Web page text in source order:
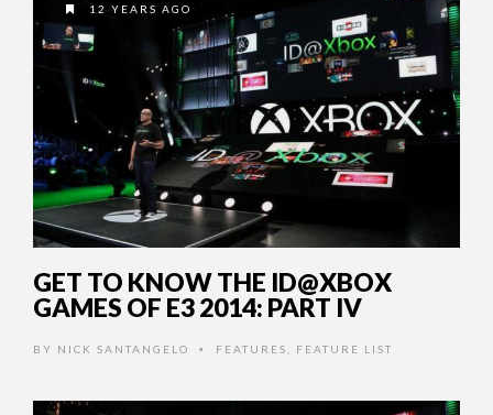
12 YEARS AGO
GET TO KNOW THE ID@XBOX
GAMES OF E3 2014: PART IV
BY NICK SANTANGELO • FEATURES FEATURE LIST